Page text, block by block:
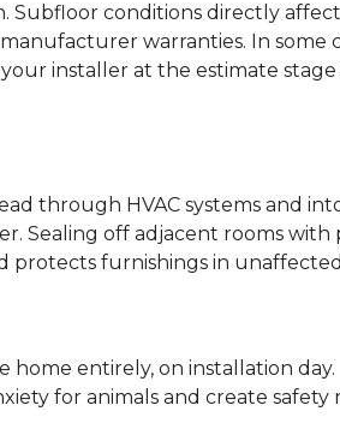
Subfloor conditions directly
warranties. In some
installer at the estimate stage
through HVAC systems and
Sealing off adjacent rooms with
protects furnishings in
home entirely, on installation day.
for animals and create safety